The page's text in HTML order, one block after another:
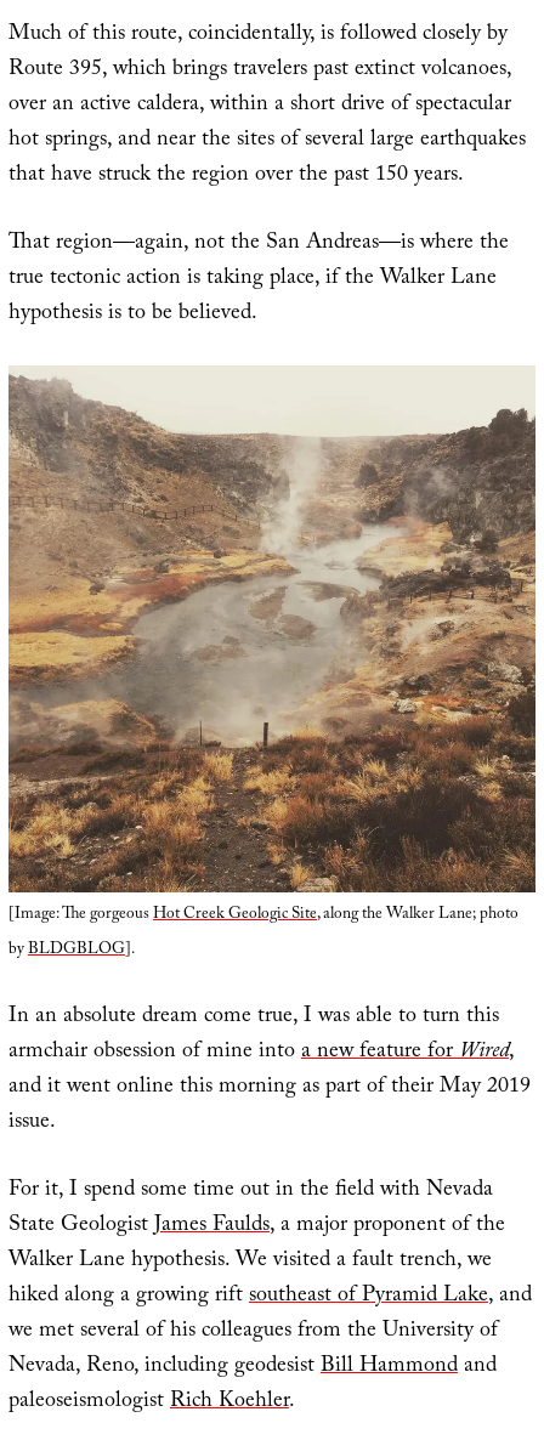
Much of this route, coincidentally, is followed closely by
Route 395, which brings travelers past extinct volcanoes,
over an active caldera, within a short drive of spectacular
hot springs, and near the sites of several large earthquakes
that have struck the region over the past 150 years.
That region—again, not the San Andreas—is where the
true tectonic action is taking place, if the Walker Lane
hypothesis is to be believed.
[Image: The gorgeousHot Creek Geologic Site, along the Walker Lane; photo
byBLDGBLOG].
In an absolute dream come true, I was able to turn this
armchair obsession of mine intoa new feature forWired,
and it went online this morning as part of their May 2019
issue.
For it, I spend some time out in the field with Nevada
State GeologistJames Faulds, a major proponent of the
Walker Lane hypothesis. We visited a fault trench, we
hiked along a growing riftsoutheast of Pyramid Lake, and
we met several of his colleagues from the University of
Nevada, Reno, including geodesistBill Hammondand
paleoseismologistRich Koehler.